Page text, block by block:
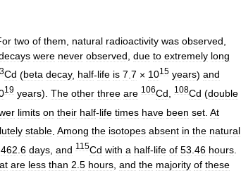
two of them natural radioactivity was observed
were never observed due to extremely long
Cd (beta decay, half-life is 7 7 × 1015 years) and
19 years). The other three are 106Cd 108Cd (double
limits on their half-life times have been set At
stable Among the isotopes absent in the natural
462 6 days and 115Cd with a half-life of 53 46 hours
are less than 2 5 hours and the majority of these